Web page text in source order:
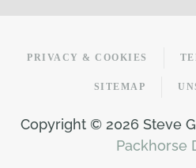
PRIVACY & COOKIES
SITEMAP
Copyright © 2026 Steve
Packhorse